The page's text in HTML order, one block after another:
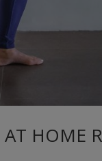
AT HOME